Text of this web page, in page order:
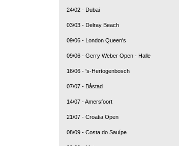
24/02 - Dubai
03/03 - Delray Beach
09/06 - London Queen's
09/06 - Gerry Weber Open - Halle
16/06 - 's-Hertogenbosch
07/07 - Båstad
14/07 - Amersfoort
21/07 - Croatia Open
08/09 - Costa do Sauípe